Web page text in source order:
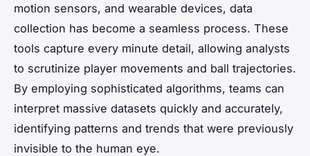
motion sensors, and wearable devices, data
collection has become a seamless process. These
tools capture every minute detail, allowing analysts
to scrutinize player movements and ball trajectories.
By employing sophisticated algorithms, teams can
interpret massive datasets quickly and accurately,
identifying patterns and trends that were previously
invisible to the human eye.